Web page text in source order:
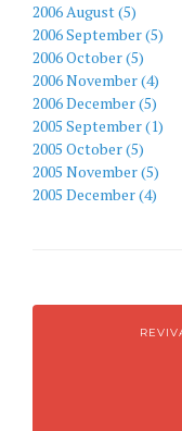
2006 August (5)
2006 September (5)
2006 October (5)
2006 November (4)
2006 December (5)
2005 September (1)
2005 October (5)
2005 November (5)
2005 December (4)